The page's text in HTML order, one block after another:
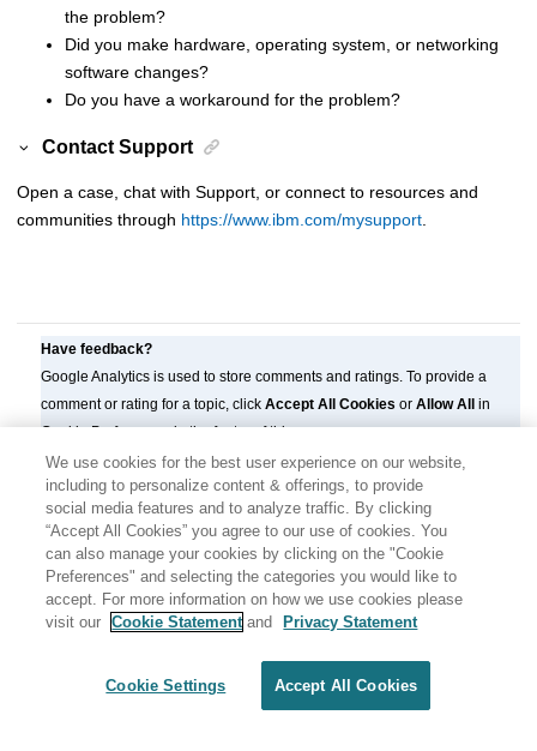
the problem?
Did you make hardware, operating system, or networking
software changes?
Do you have a workaround for the problem?
Contact Support
Open a case, chat with Support, or connect to resources and
communities through https://www.ibm.com/mysupport
Have feedback?
Google Analytics is used to store comments and ratings. To provide a
comment or rating for a topic, click Accept All Cookies or Allow All
in
Cookie Preferences in the footer of this page.
Share: Email Twitter
Terms of use
We use cookies for the best user experience on our website,
including to personalize content & offerings, to provide
social media features and to analyze traffic. By clicking
“Accept All Cookies” you agree to our use of cookies. You
can also manage your cookies by clicking on the "Cookie
Preferences" and selecting the categories you would like to
accept. For more information on how we use cookies please
visit our
Cookie Statement and Privacy Statement
Cookie Settings Accept All Cookies